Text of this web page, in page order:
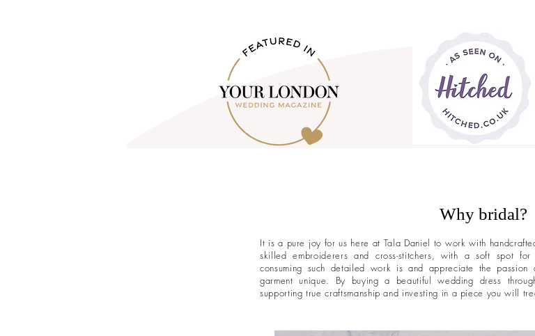
Why bridal?
It is a pure joy for us here at Tala Daniel to work with
skilled embroiderers and cross-stitchers, with a soft spot
consuming such detailed work is and appreciate the
garment unique. By buying a beautiful wedding dress
supporting true craftsmanship and investing in a piece you will